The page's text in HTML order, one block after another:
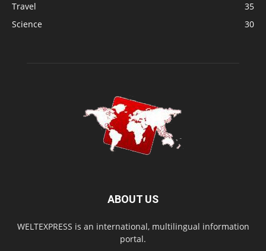
Travel
35
Science
30
ABOUT US
WELTEXPRESS is an international, multilingual information
portal.